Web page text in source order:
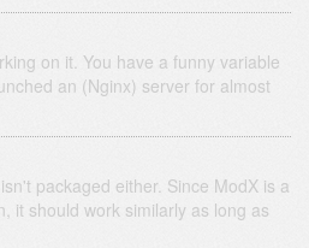
on it. You have a funny variable
an (Nginx) server for almost
packaged either. Since ModX is a
it should work similarly as long as